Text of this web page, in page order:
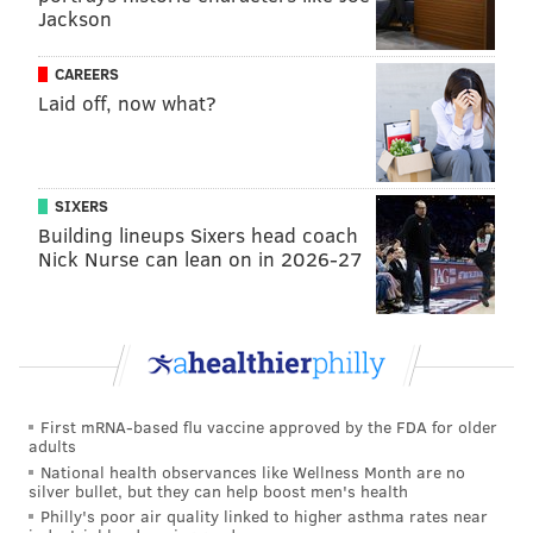
But long-term, McCain is going to get the brace
removed, his movement will return to where it was
and his tremendous offensive skills will be able to do
the talking again. McCain is not going to have his
excellent scoring and shooting skills zapped at age 21,
even if his second season ends up being a lot slower to
develop than anyone would have hoped.
McCain's unusual usage, a vote of confidence
From @Bill_ONeill: Do you think it makes sense to
sit McCain until he can take off the offensive
lineman knee brace? Seems to be impacting his
movement.
Jackson
CAREERS
Laid off, now what?
SIXERS
Building lineups Sixers head coach
Nick Nurse can lean on in 2026-27
First mRNA-based flu vaccine approved by the FDA for older
adults
National health observances like Wellness Month are no
silver bullet, but they can help boost men's health
Philly's poor air quality linked to higher asthma rates near